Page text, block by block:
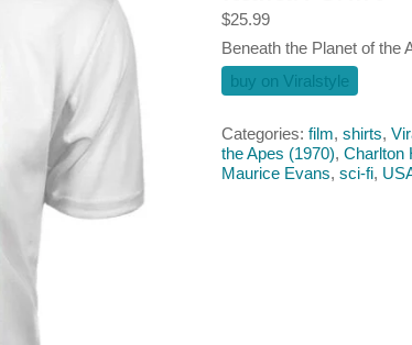
$25.99
Beneath the Planet of the
buy on Viralstyle
Categories: film, shirts,
the Apes (1970), Charlton
Maurice Evans, sci-fi,